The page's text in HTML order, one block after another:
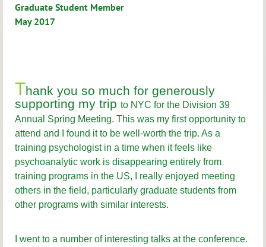
Graduate Student Member
May 2017
Thank you so much for generously
supporting my trip to NYC for the Division 39
Annual Spring Meeting. This was my first opportunity to
attend and I found it to be well-worth the trip. As a
training psychologist in a time when it feels like
psychoanalytic work is disappearing entirely from
training programs in the US, I really enjoyed meeting
others in the field, particularly graduate students from
other programs with similar interests.
I went to a number of interesting talks at the conference.